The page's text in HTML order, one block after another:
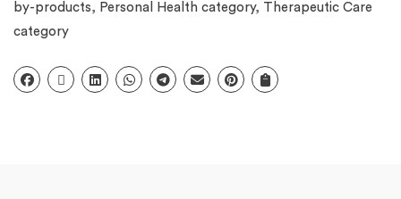
by-products, Personal Health category, Therapeutic Care
category